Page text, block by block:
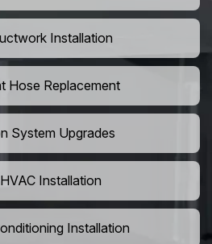
Installation
Hose Replacement
System Upgrades
Installation
Installation